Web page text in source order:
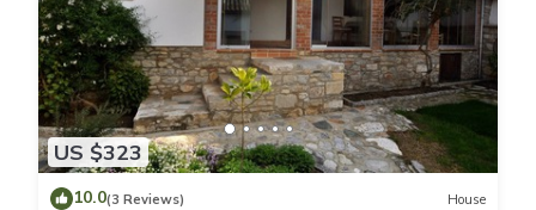
US $323
10.0(3 Reviews) House